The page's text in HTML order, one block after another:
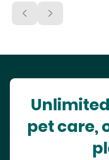
pet care,